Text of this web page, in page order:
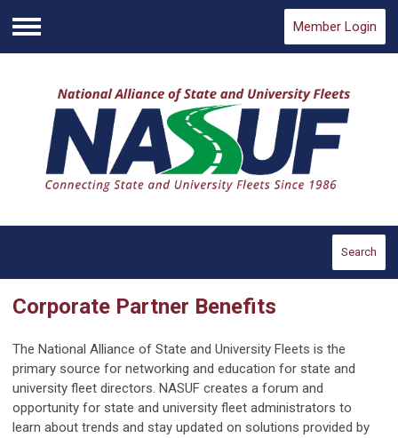
Menu
Member Login
Search
Corporate Partner Benefits
The National Alliance of State and University Fleets is the
primary source for networking and education for state and
university fleet directors. NASUF creates a forum and
opportunity for state and university fleet administrators to
learn about trends and stay updated on solutions provided by